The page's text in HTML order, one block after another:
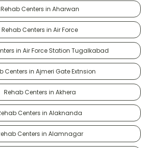
Rehab Centers in Aharwan
Rehab Centers in Air Force
in Air Force Station Tugalkabad
Centers in Ajmeri Gate Extnsion
Rehab Centers in Akhera
Centers in Alaknanda
Centers in Alamnagar